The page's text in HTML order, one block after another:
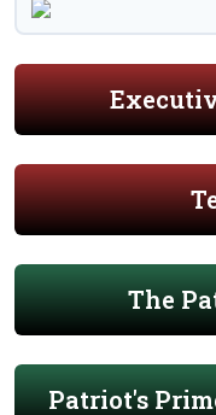
The
Patriot's